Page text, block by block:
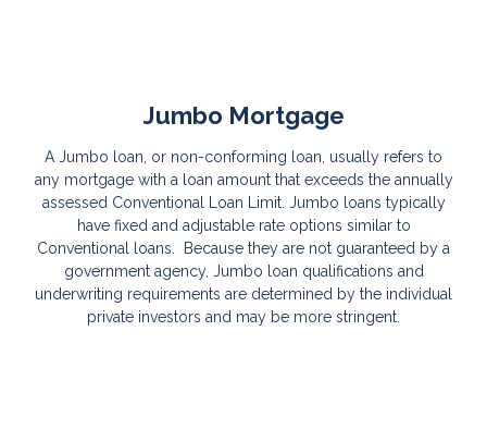
Jumbo Mortgage
A Jumbo loan, or non-conforming loan, usually refers to
any mortgage with a loan amount that exceeds the annually
assessed Conventional Loan Limit. Jumbo loans typically
have fixed and adjustable rate options similar to
Conventional loans. Because they are not guaranteed by a
government agency, Jumbo loan qualifications and
underwriting requirements are determined by the individual
private investors and may be more stringent.